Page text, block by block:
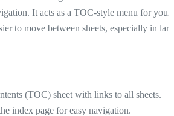
It acts as a TOC-style menu for your
to move between sheets, especially in
(TOC) sheet with links to all sheets.
index page for easy navigation.